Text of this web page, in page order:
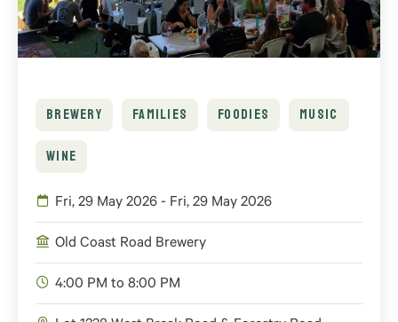
BREWERY FAMILIES FOODIES MUSIC
WINE
Fri, 29 May 2026 - Fri, 29 May 2026
Old Coast Road Brewery
4:00 PM to 8:00 PM